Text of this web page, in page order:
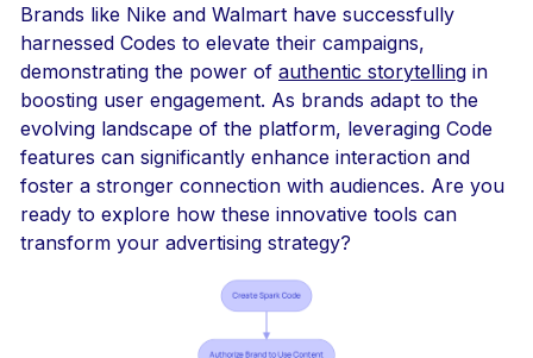
Brands like Nike and Walmart have successfully
harnessed Codes to elevate their campaigns,
demonstrating the power of authentic storytelling in
boosting user engagement. As brands adapt to the
evolving landscape of the platform, leveraging Code
features can significantly enhance interaction and
foster a stronger connection with audiences. Are you
ready to explore how these innovative tools can
transform your advertising strategy?